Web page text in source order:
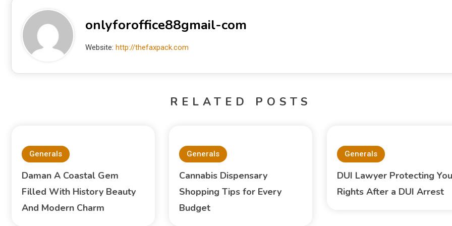
onlyforoffice88gmail-com
Website: http://thefaxpack.com
RELATED POSTS
Generals
Daman A Coastal Gem
Filled With History Beauty
And Modern Charm
Generals
Cannabis Dispensary
Shopping Tips for Every
Budget
Generals
DUI Lawyer Protecting
Rights After a DUI Arrest